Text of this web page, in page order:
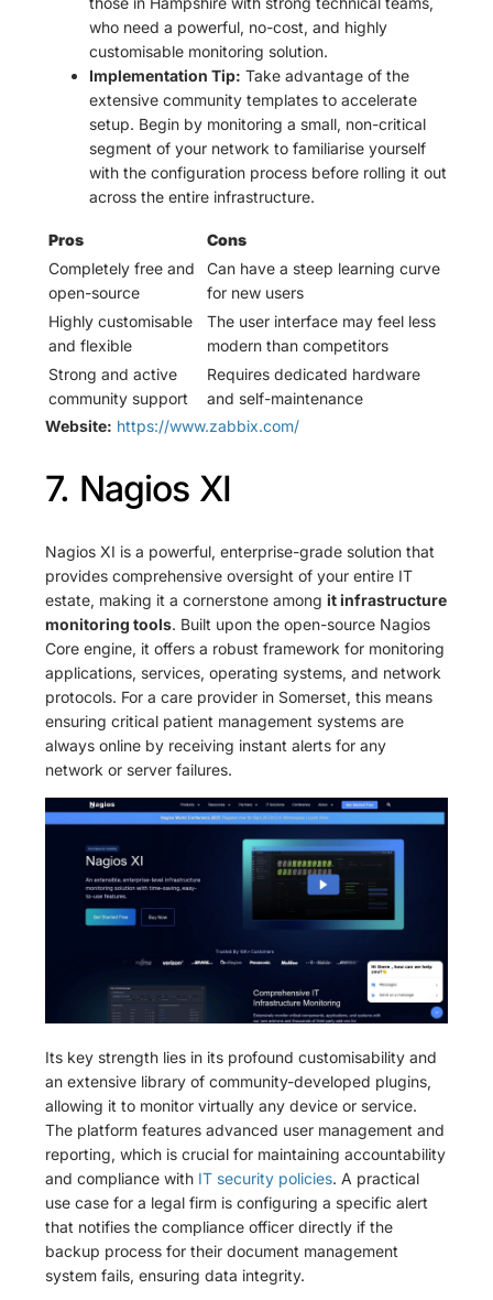
who need a powerful, no-cost, and highly
customisable monitoring solution.
Implementation Tip: Take advantage of the
extensive community templates to accelerate
setup. Begin by monitoring a small, non-critical
segment of your network to familiarise yourself
with the configuration process before rolling it out
across the entire infrastructure.
Pros
Cons
Completely free and
open-source
Can have a steep learning curve
for new users
Highly customisable
and flexible
The user interface may feel less
modern than competitors
Strong and active
community support
Requires dedicated hardware
and self-maintenance
Website: https://www.zabbix.com/
7. Nagios XI
Nagios XI is a powerful, enterprise-grade solution that
provides comprehensive oversight of your entire IT
estate, making it a cornerstone amongit infrastructure
monitoring tools. Built upon the open-source Nagios
Core engine, it offers a robust framework for monitoring
applications, services, operating systems, and network
protocols. For a care provider in Somerset, this means
ensuring critical patient management systems are
always online by receiving instant alerts for any
network or server failures.
Its key strength lies in its profound customisability and
an extensive library of community-developed plugins,
allowing it to monitor virtually any device or service.
The platform features advanced user management and
reporting, which is crucial for maintaining accountability
and compliance with IT security policies. A practical
use case for a legal firm is configuring a specific alert
that notifies the compliance officer directly if the
backup process for their document management
system fails, ensuring data integrity.